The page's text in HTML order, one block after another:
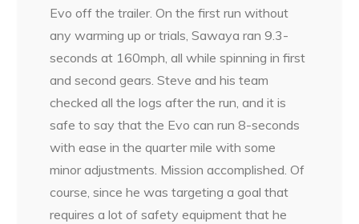
Evo off the trailer. On the first run without
any warming up or trials, Sawaya ran 9.3-
seconds at 160mph, all while spinning in first
and second gears. Steve and his team
checked all the logs after the run, and it is
safe to say that the Evo can run 8-seconds
with ease in the quarter mile with some
minor adjustments. Mission accomplished. Of
course, since he was targeting a goal that
requires a lot of safety equipment that he